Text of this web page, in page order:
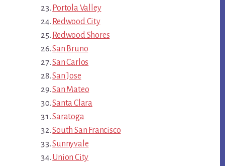
Portola Valley
Redwood City
Redwood Shores
San Bruno
San Carlos
San Jose
San Mateo
Santa Clara
Saratoga
South San Francisco
Sunnyvale
Union City